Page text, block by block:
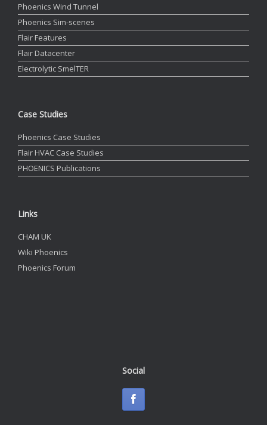
Phoenics Wind Tunnel
Phoenics Sim-scenes
Flair Features
Flair Datacenter
Electrolytic SmelTER
Case Studies
Phoenics Case Studies
Flair HVAC Case Studies
PHOENICS Publications
Links
CHAM UK
Wiki Phoenics
Phoenics Forum
Social